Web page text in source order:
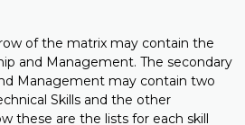
of the matrix may contain the
and Management. The secondary
Management may contain two
Skills and the other
these are the lists for each skill